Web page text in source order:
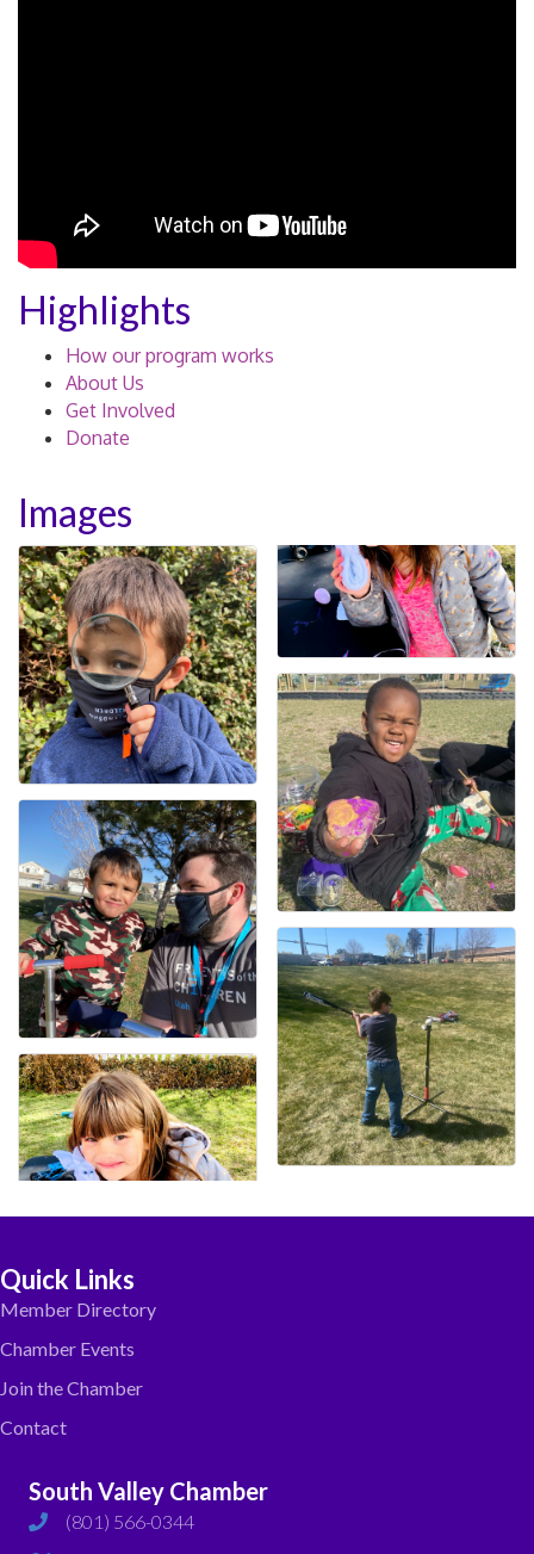
Highlights
How our program works
About Us
Get Involved
Donate
Images
Quick Links
Member Directory
Chamber Events
Join the Chamber
Contact
South Valley Chamber
phone(801) 566-0344